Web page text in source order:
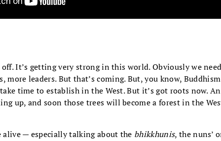
It’s getting very strong in this world. Obviously we
more leaders. But that’s coming. But, you know,
time to establish in the West. But it’s got roots now.
up, and soon those trees will become a forest in the
alive — especially talking about the bhikkhunis, the nuns’